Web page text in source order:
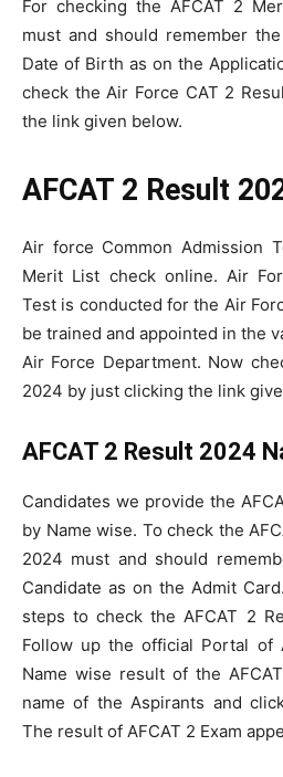
For checking the AFCAT 2
must and should remember
Date of Birth as on the
check the Air Force CAT 2
the link given below.
AFCAT 2 Result
Air force Common Admission
Merit List check online. Air
Test is conducted for the Air
be trained and appointed in the
Air Force Department. Now
2024 by just clicking the link
AFCAT 2 Result 2024
Candidates we provide the
by Name wise. To check the
2024 must and should
Candidate as on the Admit
steps to check the AFCAT 2
Follow up the official Portal of
Name wise result of the
name of the Aspirants and
The result of AFCAT 2 Exam